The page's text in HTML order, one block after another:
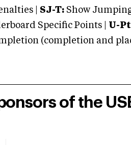
| SJ-T: Show
Specific Points | U-
(completion and
of the